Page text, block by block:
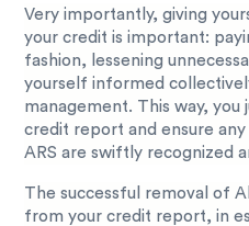
Very importantly, giving
your credit is important:
fashion, lessening
yourself informed
management. This way,
credit report and ensure
ARS are swiftly recognized
The successful removal of
from your credit report, in